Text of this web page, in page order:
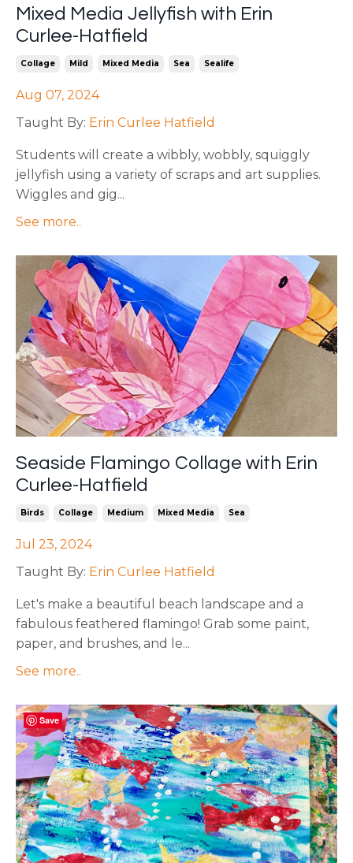
Mixed Media Jellyfish with Erin
Curlee-Hatfield
Collage Mild Mixed Media Sea Sealife
Aug 07, 2024
Taught By: Erin Curlee Hatfield
Students will create a wibbly, wobbly, squiggly
jellyfish using a variety of scraps and art supplies.
Wiggles and gig...
See more..
Seaside Flamingo Collage with Erin
Curlee-Hatfield
Birds Collage Medium Mixed Media Sea
Jul 23, 2024
Taught By: Erin Curlee Hatfield
Let's make a beautiful beach landscape and a
fabulous feathered flamingo! Grab some paint,
paper, and brushes, and le...
See more..
Save